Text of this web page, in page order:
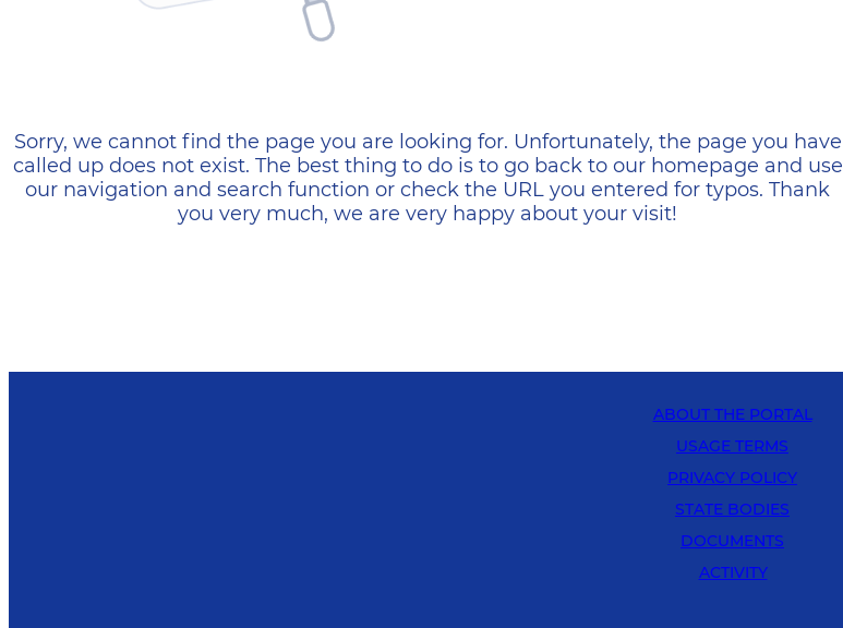
404 — Страница не найдена
Sorry, we cannot find the page you are looking for. Unfortunately, the page you have
called up does not exist. The best thing to do is to go back to our homepage and use
our navigation and search function or check the URL you entered for typos. Thank
you very much, we are very happy about your visit!
ABOUT THE PORTAL
USAGE TERMS
PRIVACY POLICY
STATE BODIES
DOCUMENTS
ACTIVITY